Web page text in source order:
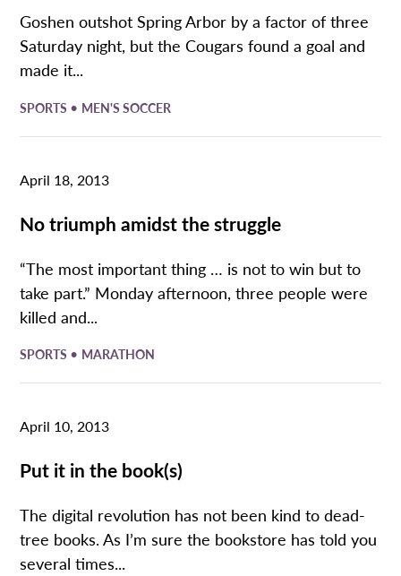
Goshen outshot Spring Arbor by a factor of three
Saturday night, but the Cougars found a goal and
made it...
SPORTS • MEN'S SOCCER
April 18, 2013
No triumph amidst the struggle
“The most important thing … is not to win but to
take part.” Monday afternoon, three people were
killed and...
SPORTS • MARATHON
April 10, 2013
Put it in the book(s)
The digital revolution has not been kind to dead-
tree books. As I’m sure the bookstore has told you
several times...